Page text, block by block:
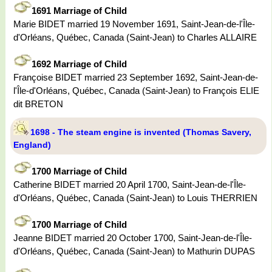
1691 Marriage of Child
Marie BIDET married 19 November 1691, Saint-Jean-de-l'Île-
d'Orléans, Québec, Canada (Saint-Jean) to Charles ALLAIRE
1692 Marriage of Child
Françoise BIDET married 23 September 1692, Saint-Jean-de-
l'Île-d'Orléans, Québec, Canada (Saint-Jean) to François ELIE
dit BRETON
1698 - The steam engine is invented (Thomas Savery,
England)
1700 Marriage of Child
Catherine BIDET married 20 April 1700, Saint-Jean-de-l'Île-
d'Orléans, Québec, Canada (Saint-Jean) to Louis THERRIEN
1700 Marriage of Child
Jeanne BIDET married 20 October 1700, Saint-Jean-de-l'Île-
d'Orléans, Québec, Canada (Saint-Jean) to Mathurin DUPAS